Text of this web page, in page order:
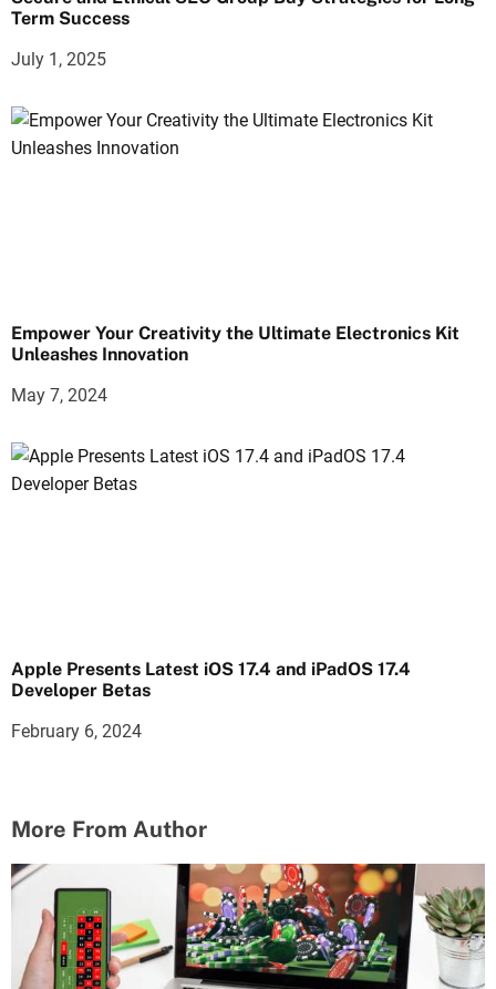
Term Success
July 1, 2025
Empower Your Creativity the Ultimate Electronics Kit
Unleashes Innovation
May 7, 2024
Apple Presents Latest iOS 17.4 and iPadOS 17.4
Developer Betas
February 6, 2024
More From Author